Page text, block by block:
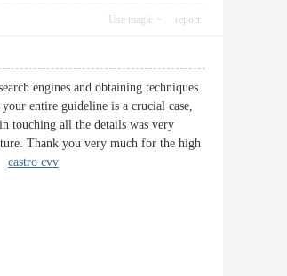
Use magic report
engines and obtaining techniques
entire guideline is a crucial case,
touching all the details was very
Thank you very much for the high
castro cvv